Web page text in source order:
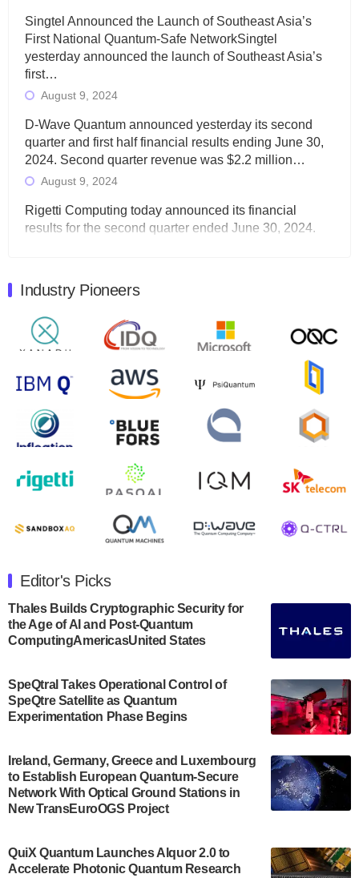
Singtel Announced the Launch of Southeast Asia’s
First National Quantum-Safe NetworkSingtel
yesterday announced the launch of Southeast Asia’s
first…
August 9, 2024
D-Wave Quantum announced yesterday its second
quarter and first half financial results ending June 30,
2024. Second quarter revenue was $2.2 million…
August 9, 2024
Rigetti Computing today announced its financial
results for the second quarter ended June 30, 2024.
Quantum Machines, an Israeli quantum computing
control solutions provider, announced yesterday that it
will inaugural Adaptive Quantum Circuits (AQC…
August 9, 2024
Zapata AI today announced that it will release its
second quarter 2024 financial results before market
open on Wednesday, August 14th, 2024. A…
August 8, 2024
Rigetti Computing announced yesterday that it will
release second quarter 2024 results on Thursday,
July 30, 2024
announced its new Minor in Quantum Science and
Engineering.…
July 30, 2024
The Bloch Quantum Tech Hub was awarded a
US Department of Commerce’s Economic
Development…
A senior vice president at IonQ recently revealed
some technical details about the IonQ Tempo
quantum system: Tempo will be IonQ's first
system to…
Singapore research organisations and
Industry Pioneers
Editor's Picks
Thales Builds Cryptographic Security for
the Age of AI and Post-Quantum
ComputingAmericasUnited States
SpeQtral Takes Operational Control of
SpeQtre Satellite as Quantum
Experimentation Phase Begins
Ireland, Germany, Greece and Luxembourg
to Establish European Quantum-Secure
Network With Optical Ground Stations in
New TransEuroOGS Project
QuiX Quantum Launches Alquor 2.0 to
Accelerate Photonic Quantum Research